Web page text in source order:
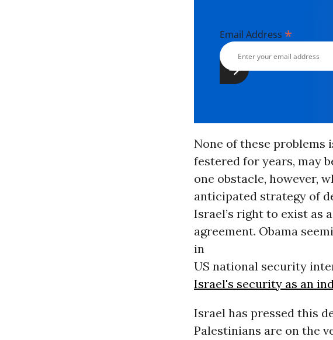
Email Address *
None of these problems
festered for years, may
one obstacle, however,
anticipated strategy of
Israel’s right to exist as
agreement. Obama
in
US national security
Israel's security as an
Israel has pressed this
Palestinians are on the